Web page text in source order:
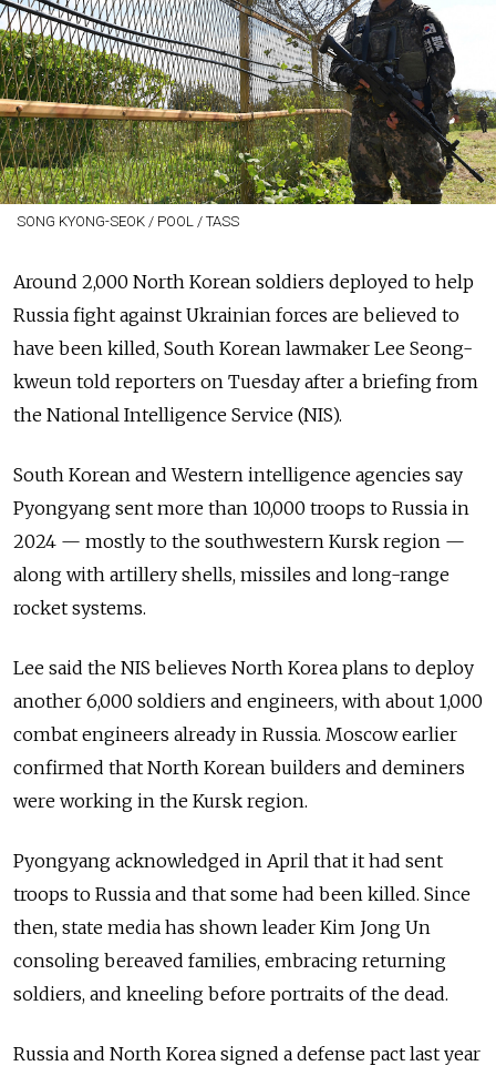
SONG KYONG-SEOK / POOL / TASS
Around 2,000 North Korean soldiers deployed to help
Russia fight against Ukrainian forces are believed to
have been killed, South Korean lawmaker Lee Seong-
kweun told reporters on Tuesday after a briefing from
the National Intelligence Service (NIS).
South Korean and Western intelligence agencies say
Pyongyang sent more than 10,000 troops to Russia in
2024 — mostly to the southwestern Kursk region —
along with artillery shells, missiles and long-range
rocket systems.
Lee said the NIS believes North Korea plans to deploy
another 6,000 soldiers and engineers, with about 1,000
combat engineers already in Russia. Moscow earlier
confirmed that North Korean builders and deminers
were working in the Kursk region.
Pyongyang acknowledged in April that it had sent
troops to Russia and that some had been killed. Since
then, state media has shown leader Kim Jong Un
consoling bereaved families, embracing returning
soldiers, and kneeling before portraits of the dead.
Russia and North Korea signed a defense pact last year